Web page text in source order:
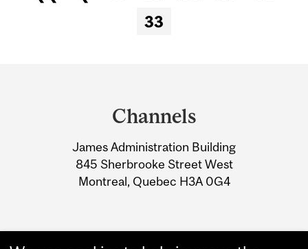
33
Information
Channels
James Administration Building
845 Sherbrooke Street West
Montreal, Quebec H3A 0G4